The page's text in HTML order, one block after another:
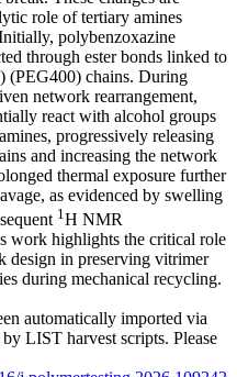
role of tertiary amines
polybenzoxazine
through ester bonds linked to
(PEG400) chains. During
network rearrangement,
react with alcohol groups
progressively releasing
and increasing the network
thermal exposure further
as evidenced by swelling
1 H NMR
work highlights the critical role
design in preserving vitrimer
during mechanical recycling.
automatically imported via
LIST harvest scripts. Please